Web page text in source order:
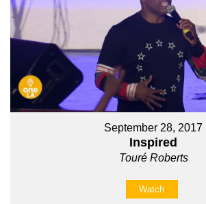
September 28, 2017
Inspired
Touré Roberts
Watch